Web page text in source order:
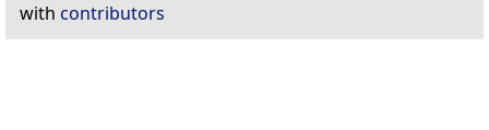
with contributors